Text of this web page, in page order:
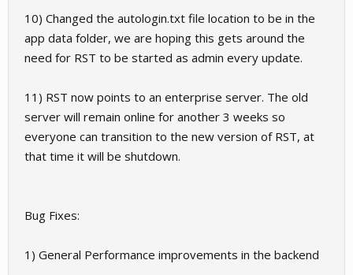
10) Changed the autologin.txt file location to be in the
app data folder, we are hoping this gets around the
need for RST to be started as admin every update.
11) RST now points to an enterprise server. The old
server will remain online for another 3 weeks so
everyone can transition to the new version of RST, at
that time it will be shutdown.
Bug Fixes:
1) General Performance improvements in the backend